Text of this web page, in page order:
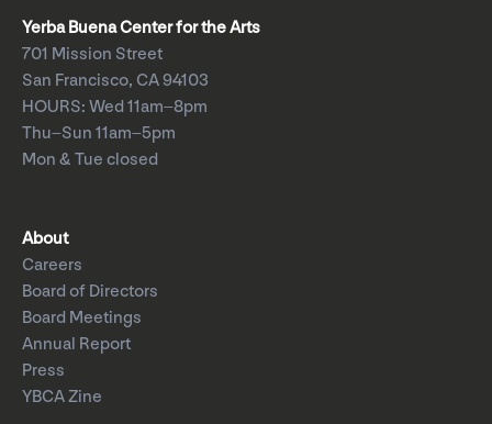
Yerba Buena Center for the Arts
701 Mission Street
San Francisco, CA 94103
HOURS: Wed 11am–8pm
Thu–Sun 11am–5pm
Mon & Tue closed
About
Careers
Board of Directors
Board Meetings
Annual Report
Press
YBCA Zine